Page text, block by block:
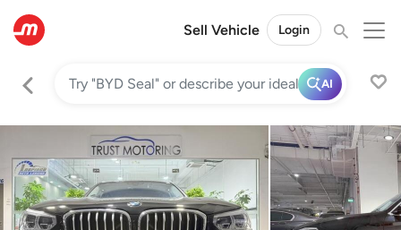
Sell Vehicle Login
AI